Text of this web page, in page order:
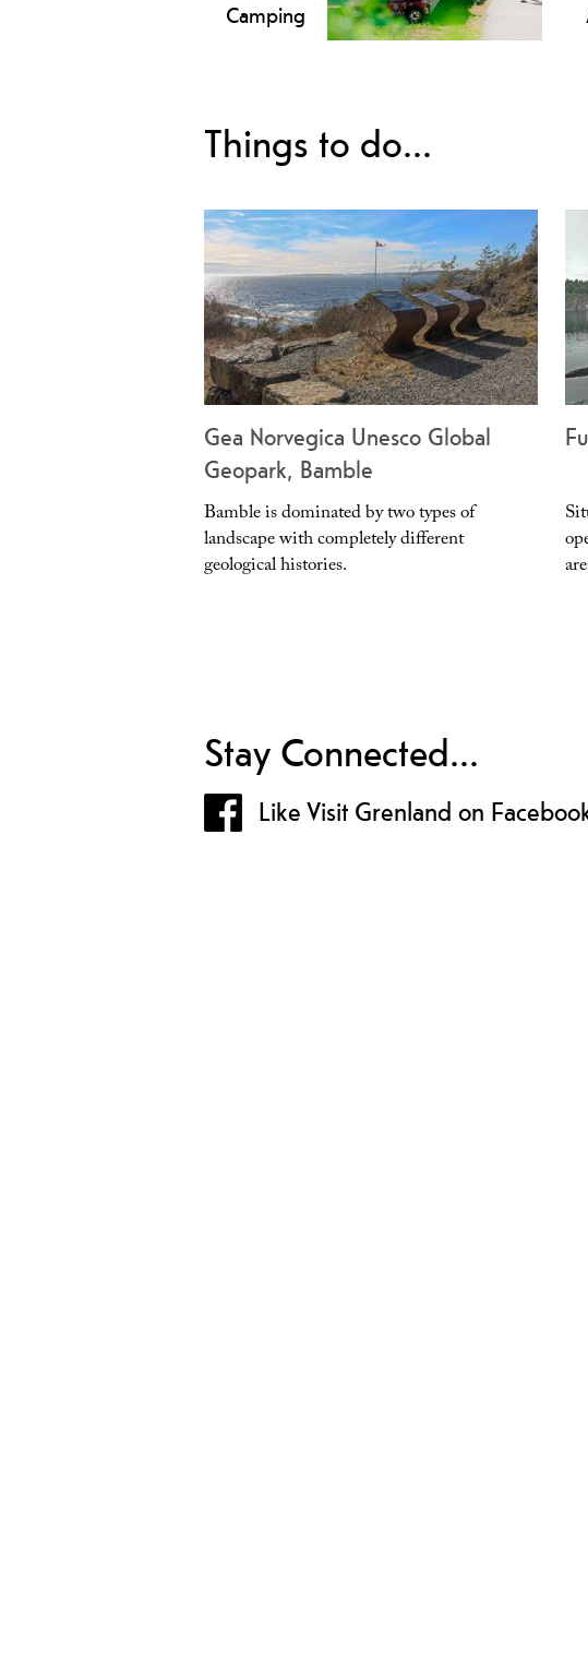
Camping
Things to do...
Gea Norvegica Unesco Global
Geopark, Bamble
Bamble is dominated by two types of
landscape with completely different
geological histories.
Stay Connected...
Like Visit Grenland on